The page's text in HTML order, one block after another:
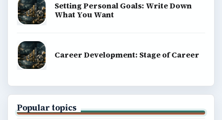
Setting Personal Goals: Write Down
What You Want
Career Development: Stage of Career
Popular topics